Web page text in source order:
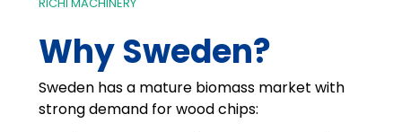
Why Sweden?
Sweden has a mature biomass market with
strong demand for wood chips: